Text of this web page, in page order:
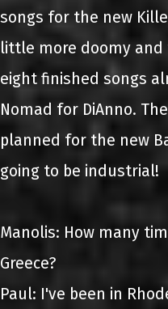
songs for the new
little more doomy and
eight finished songs
Nomad for DiAnno.
planned for the new
going to be industrial!
Manolis: How many
Greece?
Paul: I've been in